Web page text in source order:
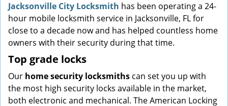
Jacksonville City Locksmith has been operating a 24-
hour mobile locksmith service in Jacksonville, FL for
close to a decade now and has helped countless home
owners with their security during that time.
Top grade locks
Our home security locksmiths can set you up with
the most high security locks available in the market,
both electronic and mechanical. The American Locking